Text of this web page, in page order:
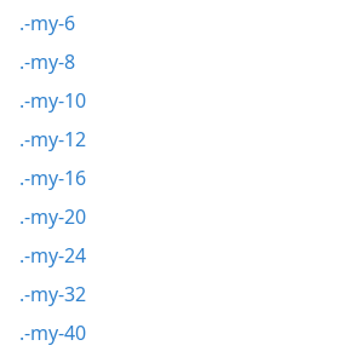
.-my-6
.-my-8
.-my-10
.-my-12
.-my-16
.-my-20
.-my-24
.-my-32
.-my-40